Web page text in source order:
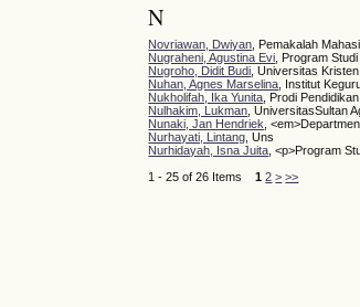
N
Novriawan, Dwiyan , Pemakalah
Nugraheni, Agustina Evi , Program
Nugroho, Didit Budi , Universitas
Nuhan, Agnes Marselina , Institut
Nukholifah, Ika Yunita , Prodi
Nulhakim, Lukman , UniversitasSultan
Nunaki, Jan Hendriek ,
Nurhayati, Lintang , Uns
Nurhidayah, Isna Juita , <p>Program
1 - 25 of 26 Items1 2 > >>